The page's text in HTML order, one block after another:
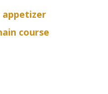
appetizer
course